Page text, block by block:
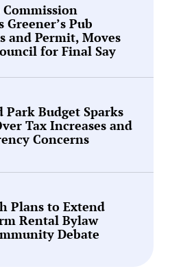
Greener’s Pub
and Permit, Moves
for Final Say
Park Budget Sparks
Tax Increases and
Concerns
Plans to Extend
Rental Bylaw
Debate